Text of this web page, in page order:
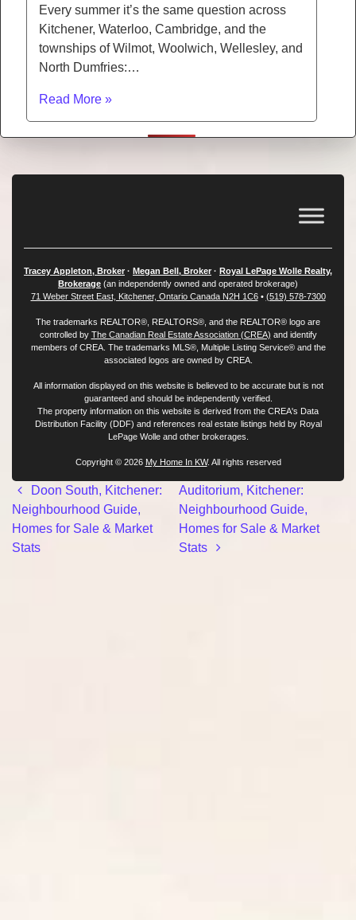
Every summer it’s the same question across
Kitchener, Waterloo, Cambridge, and the
townships of Wilmot, Woolwich, Wellesley, and
North Dumfries:…
Read More »
Tracey Appleton, Broker · Megan Bell, Broker · Royal LePage Wolle Realty,
Brokerage (an independently owned and operated brokerage)
71 Weber Street East, Kitchener, Ontario Canada N2H 1C6• (519) 578-7300
The trademarks REALTOR®, REALTORS®, and the REALTOR® logo are
controlled by The Canadian Real Estate Association (CREA) and identify
members of CREA. The trademarks MLS®, Multiple Listing Service® and the
associated logos are owned by CREA.
All information displayed on this website is believed to be accurate but is not
guaranteed and should be independently verified.
The property information on this website is derived from the CREA's Data
Distribution Facility (DDF) and references real estate listings held by Royal
LePage Wolle and other brokerages.
Copyright © 2026 My Home In KW. All rights reserved
Post navigation
Doon South, Kitchener:
Neighbourhood Guide,
Homes for Sale & Market
Stats
Auditorium, Kitchener:
Neighbourhood Guide,
Homes for Sale & Market
Stats